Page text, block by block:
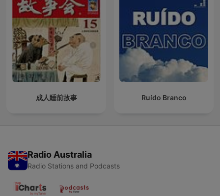
成人睡前故事 Ruído Branco
Radio Australia
Radio Stations and Podcasts